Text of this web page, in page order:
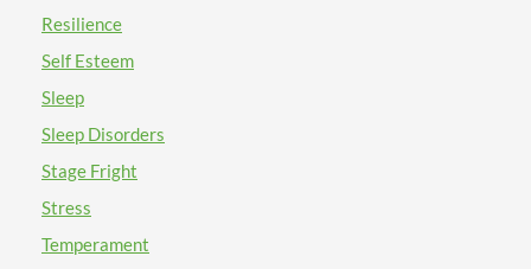
Resilience
Self Esteem
Sleep
Sleep Disorders
Stage Fright
Stress
Temperament